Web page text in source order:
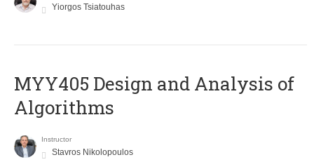
Yiorgos Tsiatouhas
MYY405 Design and Analysis of
Algorithms
Instructor
Stavros Nikolopoulos